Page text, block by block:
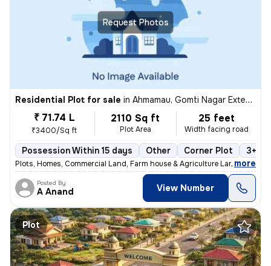
Request Photos
Residential Plot for sale in Ahmamau, Gomti Nagar Extension, Lucknow
₹ 71.74 L
₹3400/Sq ft
2110 Sq ft
Plot Area
25 feet
Width facing road
Possession Within 15 days Other Corner Plot 3+
Plots, Homes, Commercial Land, Farm house & Agriculture Land
, more
Posted By
A Anand View Number
Plot